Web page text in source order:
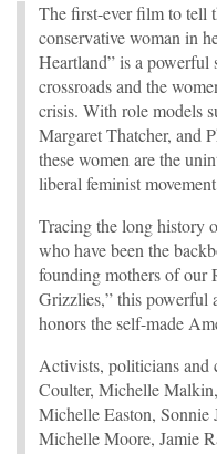
The first-ever film to tell
conservative woman in
Heartland” is a powerful
crossroads and the
crisis. With role models
Margaret Thatcher, and
these women are the
liberal feminist
Tracing the long history
who have been the
founding mothers of our
Grizzlies,” this powerful
honors the self-made
Activists, politicians and
Coulter, Michelle
Michelle Easton, Sonnie
Michelle Moore, Jamie